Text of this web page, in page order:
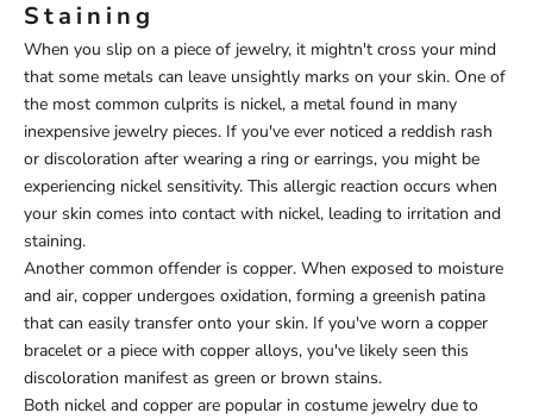
Staining
When you slip on a piece of jewelry, it mightn't cross your mind
that some metals can leave unsightly marks on your skin. One of
the most common culprits is nickel, a metal found in many
inexpensive jewelry pieces. If you've ever noticed a reddish rash
or discoloration after wearing a ring or earrings, you might be
experiencing nickel sensitivity. This allergic reaction occurs when
your skin comes into contact with nickel, leading to irritation and
staining.
Another common offender is copper. When exposed to moisture
and air, copper undergoes oxidation, forming a greenish patina
that can easily transfer onto your skin. If you've worn a copper
bracelet or a piece with copper alloys, you've likely seen this
discoloration manifest as green or brown stains.
Both nickel and copper are popular in costume jewelry due to